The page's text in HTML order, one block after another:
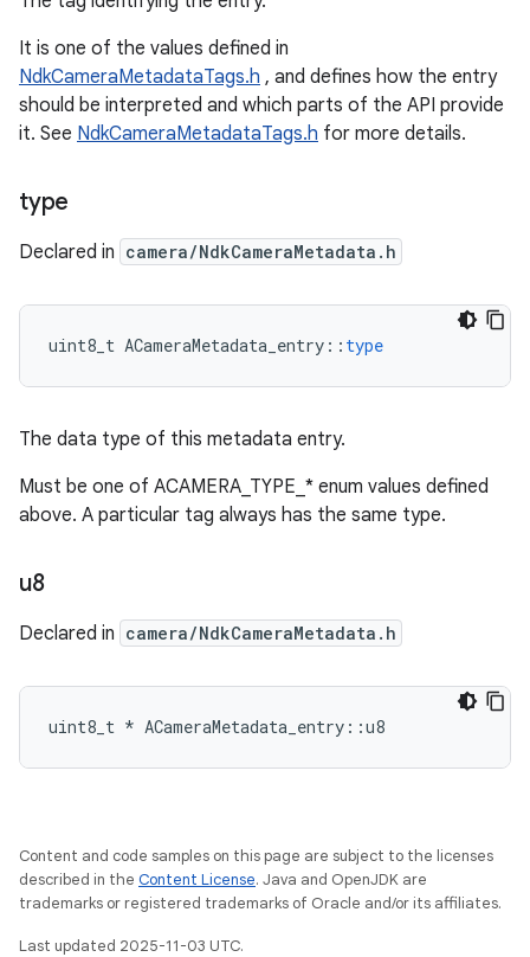
It is one of the values defined in
NdkCameraMetadataTags.h , and defines how the entry
should be interpreted and which parts of the API provide
it. See NdkCameraMetadataTags.h for more details.
type
Declared in camera/NdkCameraMetadata.h
uint8_t ACameraMetadata_entry :: type
The data type of this metadata entry.
Must be one of ACAMERA_TYPE_* enum values defined
above. A particular tag always has the same type.
u8
Declared in camera/NdkCameraMetadata.h
uint8_t * ACameraMetadata_entry::u8
Content and code samples on this page are subject to the licenses
described in the Content License. Java and OpenJDK are
trademarks or registered trademarks of Oracle and/or its affiliates.
Last updated 2025-11-03 UTC.